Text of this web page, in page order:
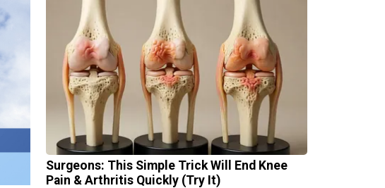
Surgeons: This Simple Trick Will End Knee
Pain & Arthritis Quickly (Try It)